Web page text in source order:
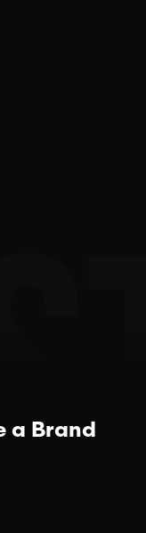
a Brand